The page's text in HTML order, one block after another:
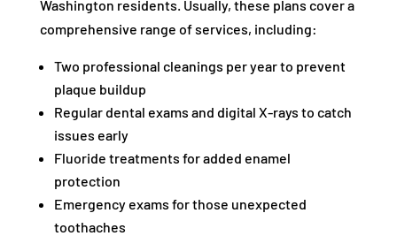
Washington residents. Usually, these plans cover a
comprehensive range of services, including:
Two professional cleanings per year to prevent
plaque buildup
Regular dental exams and digital X-rays to catch
issues early
Fluoride treatments for added enamel
protection
Emergency exams for those unexpected
toothaches